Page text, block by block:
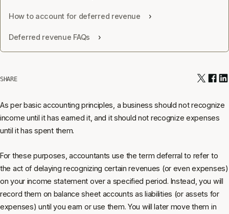
How to account for deferred revenue
Deferred revenue FAQs
SHARE
As per basic accounting principles, a business should not recognize
income until it has earned it, and it should not recognize expenses
until it has spent them.
For these purposes, accountants use the term deferral to refer to
the act of delaying recognizing certain revenues (or even expenses)
on your income statement over a specified period. Instead, you will
record them on balance sheet accounts as liabilities (or assets for
expenses) until you earn or use them. You will later move them in